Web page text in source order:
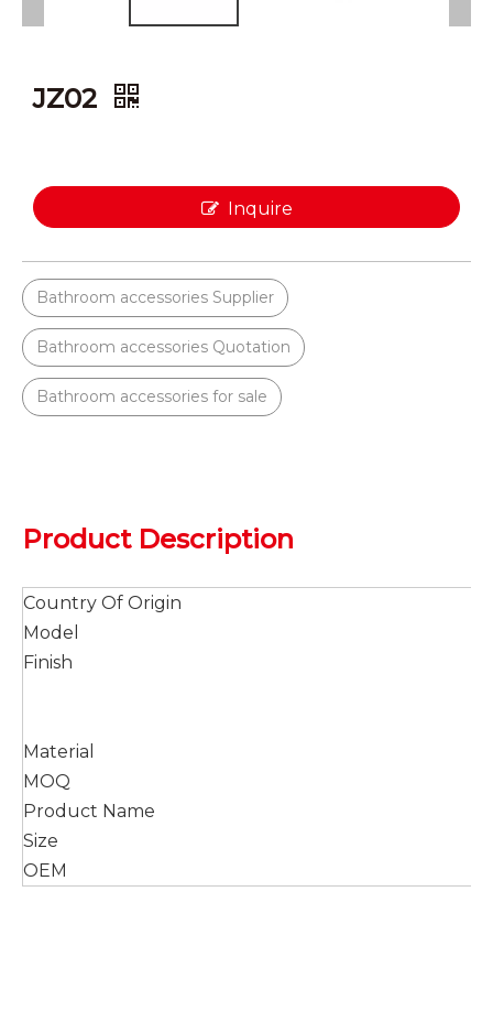
JZ02
Inquire
Bathroom accessories Supplier
Bathroom accessories Quotation
Bathroom accessories for sale
Product Description
Country Of Origin
Model
Finish
Material
MOQ
Product Name
Size
OEM